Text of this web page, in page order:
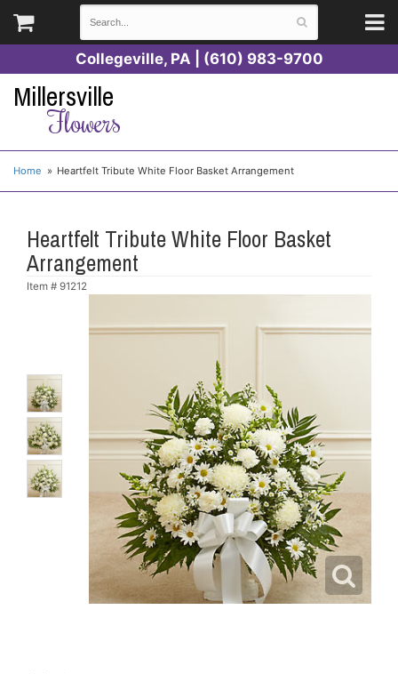
Collegeville, PA | (610) 983-9700
Millersville
Flowers
Home Heartfelt Tribute White Floor Basket Arrangement
Heartfelt Tribute White Floor Basket
Arrangement
Item # 91212